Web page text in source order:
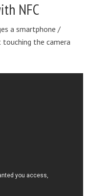
NFC
a smartphone /
the camera